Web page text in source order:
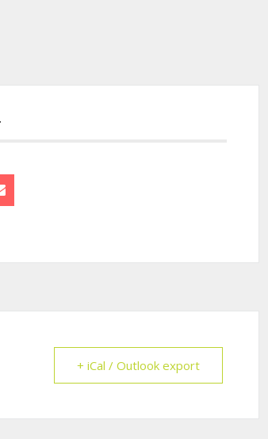
+ iCal / Outlook export